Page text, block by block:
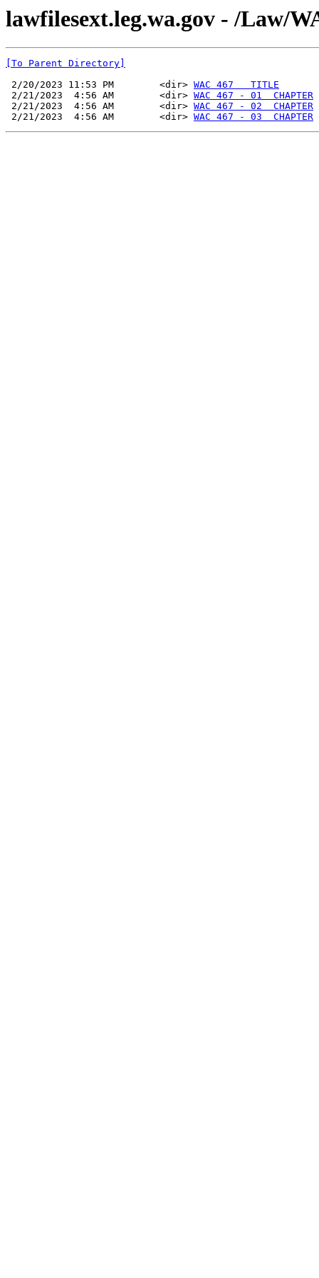
lawfilesext.leg.wa.gov - /Law/
[To Parent Directory]
2/20/2023 11:53 PM        <dir> WAC 467   TITLE
2/21/2023  4:56 AM        <dir> WAC 467 - 01  CHAPTER
2/21/2023  4:56 AM        <dir> WAC 467 - 02  CHAPTER
2/21/2023  4:56 AM        <dir> WAC 467 - 03  CHAPTER